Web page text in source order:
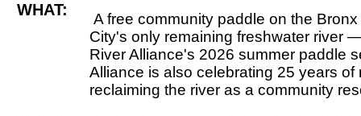
WHAT:
A free community paddle on the
City's only remaining freshwater river
River Alliance's 2026 summer paddle
Alliance is also celebrating 25 years of
reclaiming the river as a community